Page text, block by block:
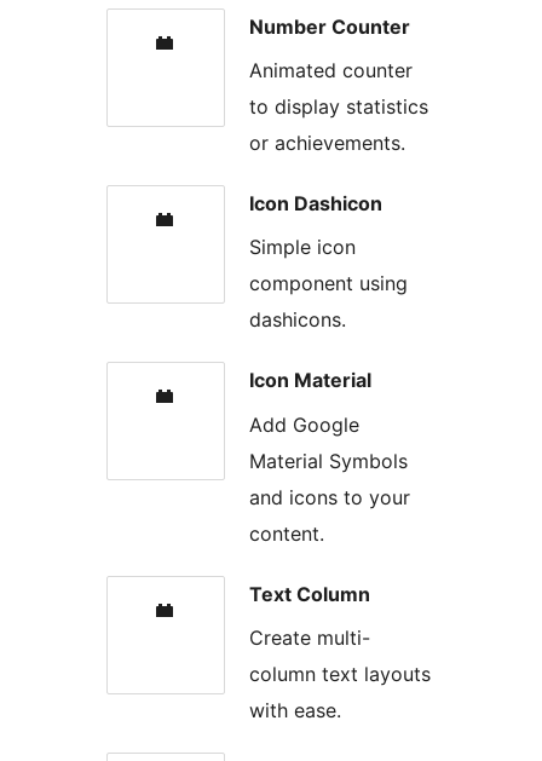
Number Counter
Animated counter
to display statistics
or achievements.
Icon Dashicon
Simple icon
component using
dashicons.
Icon Material
Add Google
Material Symbols
and icons to your
content.
Text Column
Create multi-
column text layouts
with ease.